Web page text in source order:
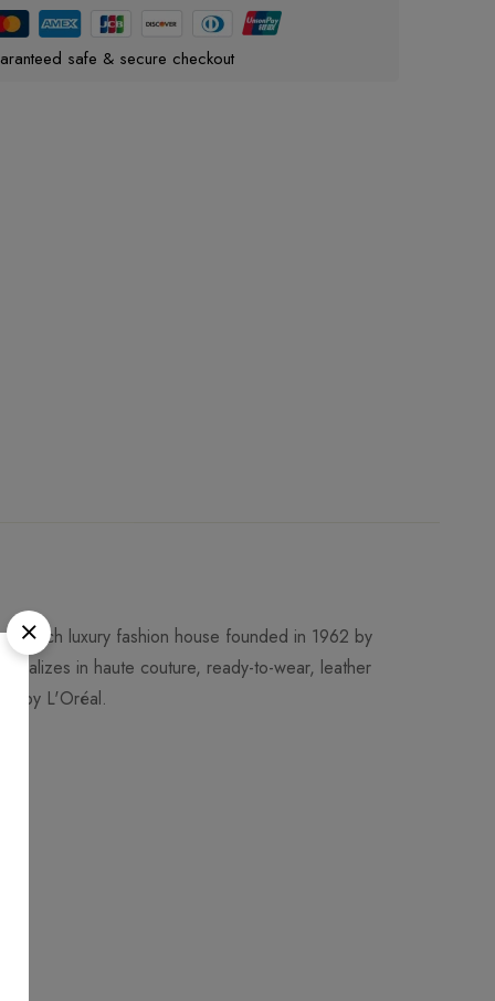
safe & secure checkout
French luxury fashion house founded in 1962 by
in haute couture, ready-to-wear, leather
by L'Oréal.